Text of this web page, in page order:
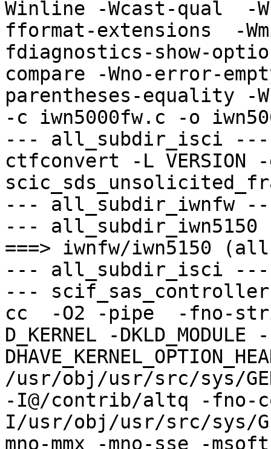
Winline -Wcast-qual  -
fformat-extensions  -
fdiagnostics-show-
compare -Wno-error-
parentheses-equality -
-c iwn5000fw.c -o
--- all_subdir_isci ---
ctfconvert -L VERSION
--- all_subdir_iwnfw
---
===> iwnfw/iwn5150
--- all_subdir_isci ---
---
cc  -O2 -pipe  -fno-
D_KERNEL -
/usr/obj/usr/src/sys/
-I@/contrib/altq -fno-
I/usr/obj/usr/src/sys/
mno-mmx -mno-sse -